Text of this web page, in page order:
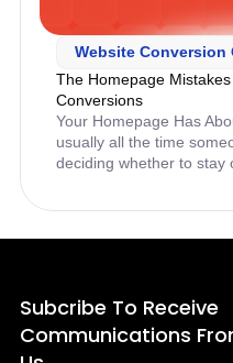
Website Conversion
The Homepage
Conversions
Your Homepage Has
usually all the time
deciding whether to stay
Subcribe To Receive
Communications